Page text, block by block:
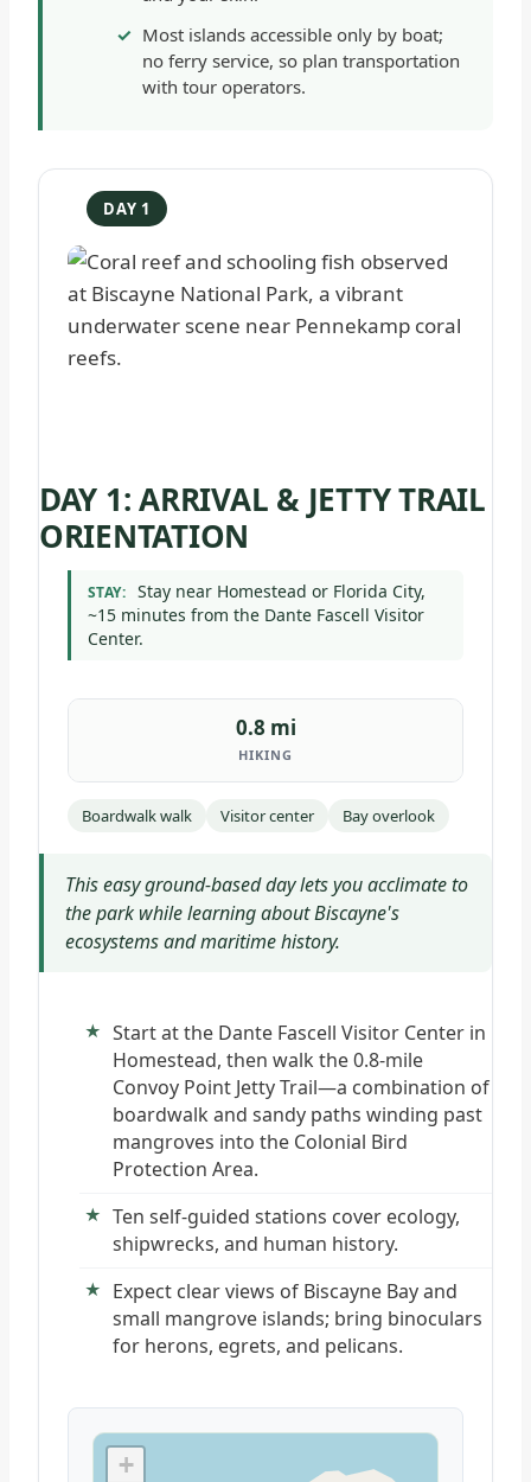
Most islands accessible only by boat;
no ferry service, so plan transportation
with tour operators.
DAY 1
DAY 1: ARRIVAL & JETTY TRAIL
ORIENTATION
STAY: Stay near Homestead or Florida City,
~15 minutes from the Dante Fascell Visitor
Center.
0.8 mi
HIKING
Boardwalk walk Visitor center Bay overlook
This easy ground-based day lets you acclimate to
the park while learning about Biscayne's
ecosystems and maritime history.
Start at the Dante Fascell Visitor Center in
Homestead, then walk the 0.8-mile
Convoy Point Jetty Trail—a combination of
boardwalk and sandy paths winding past
mangroves into the Colonial Bird
Protection Area.
Ten self-guided stations cover ecology,
shipwrecks, and human history.
Expect clear views of Biscayne Bay and
small mangrove islands; bring binoculars
for herons, egrets, and pelicans.
+